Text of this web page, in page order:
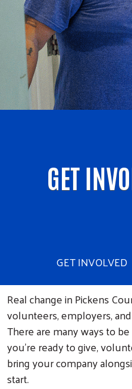
GET
GET INVOLVED
Real change in Pickens
volunteers, employers,
There are many ways to
you're ready to give,
bring your company
start.